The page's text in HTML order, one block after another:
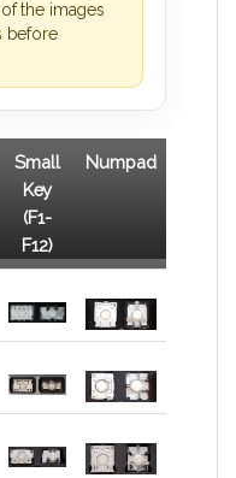
the images
before
Small
Key
(F1-
F12)
Numpad